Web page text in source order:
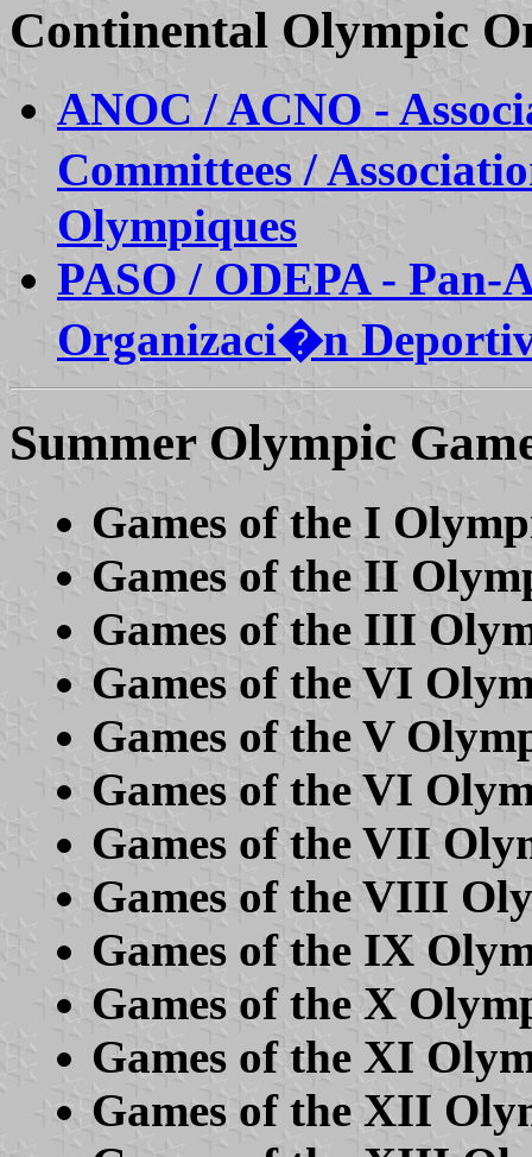
Continental Olympic
ANOC / ACNO -
Committees /
Olympiques
PASO / ODEPA -
Organizaci�n
Summer Olympic
Games of the I
Games of the II
Games of the III
Games of the VI
Games of the V
Games of the VI
Games of the VII
Games of the VIII
Games of the IX
Games of the X
Games of the XI
Games of the XII